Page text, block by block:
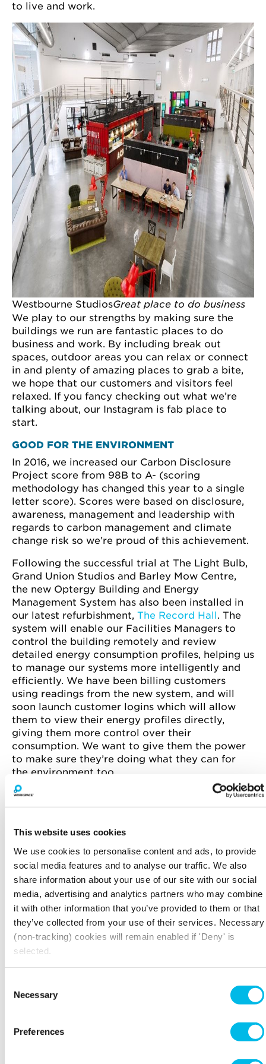
This website uses cookies
We use cookies to personalise content and ads, to provide
social media features and to analyse our traffic. We also
share information about your use of our site with our social
media, advertising and analytics partners who may combine
it with other information that you’ve provided to them or that
they’ve collected from your use of their services. Necessary
(non-tracking) cookies will remain enabled if 'Deny' is
selected.
Selection
Necessary
Preferences
to live and work.
Westbourne StudiosGreat place to do business
We play to our strengths by making sure the
buildings we run are fantastic places to do
business and work. By including break out
spaces, outdoor areas you can relax or connect
in and plenty of amazing places to grab a bite,
we hope that our customers and visitors feel
relaxed. If you fancy checking out what we’re
talking about, our Instagram is fab place to
start.
GOOD FOR THE ENVIRONMENT
In 2016, we increased our Carbon Disclosure
Project score from 98B to A- (scoring
methodology has changed this year to a single
letter score). Scores were based on disclosure,
awareness, management and leadership with
regards to carbon management and climate
change risk so we’re proud of this achievement.
Following the successful trial at The Light Bulb,
Grand Union Studios and Barley Mow Centre,
the new Optergy Building and Energy
Management System has also been installed in
our latest refurbishment, The Record Hall. The
system will enable our Facilities Managers to
control the building remotely and review
detailed energy consumption profiles, helping us
to manage our systems more intelligently and
efficiently. We have been billing customers
using readings from the new system, and will
soon launch customer logins which will allow
them to view their energy profiles directly,
giving them more control over their
consumption. We want to give them the power
to make sure they’re doing what they can for
the environment too.